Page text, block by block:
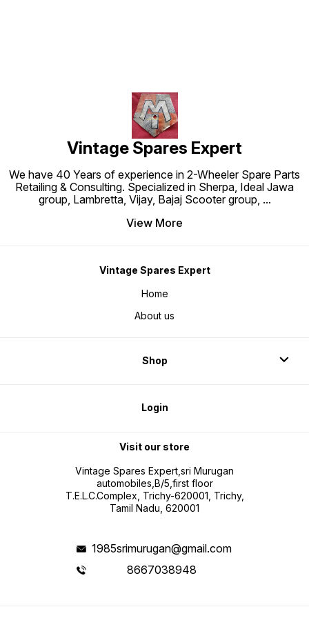
Vintage Spares Expert
We have 40 Years of experience in 2-Wheeler Spare Parts
Retailing & Consulting. Specialized in Sherpa, Ideal Jawa
group, Lambretta, Vijay, Bajaj Scooter group, ...
View More
Vintage Spares Expert
Home
About us
Shop
Login
Visit our store
Vintage Spares Expert,sri Murugan
automobiles,B/5,first floor
T.E.L.C.Complex, Trichy-620001, Trichy,
Tamil Nadu, 620001
1985srimurugan@gmail.com
8667038948